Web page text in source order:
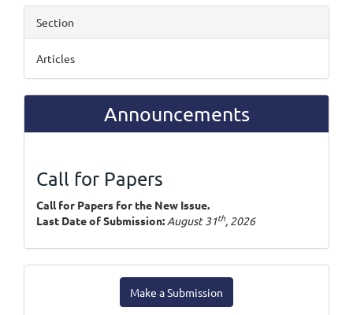
Section
Articles
Announcements
Call for Papers
Call for Papers for the New Issue.
Last Date of Submission: August 31th, 2026
Make a Submission